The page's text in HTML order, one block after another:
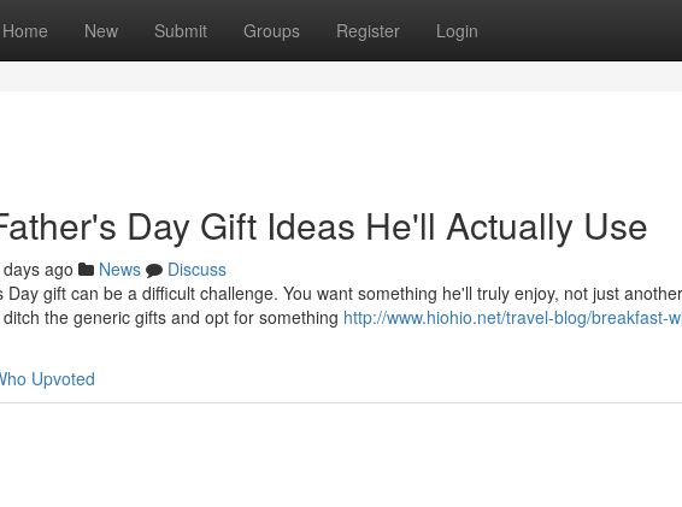
Home New Submit Groups Register Login
Day Gift Ideas He'll Actually Use
ago News
Discuss
gift can be a difficult challenge. You want something he'll truly enjoy, not just
the generic gifts and opt for something http://www.hiohio.net/travel-blog/breakfast-
Upvoted